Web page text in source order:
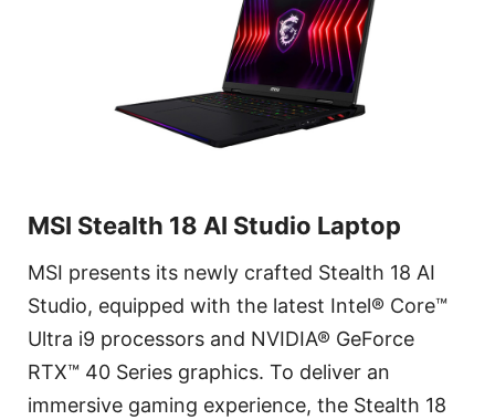
MSI Stealth 18 AI Studio Laptop
MSI presents its newly crafted Stealth 18 AI
Studio, equipped with the latest Intel® Core™
Ultra i9 processors and NVIDIA® GeForce
RTX™ 40 Series graphics. To deliver an
immersive gaming experience, the Stealth 18